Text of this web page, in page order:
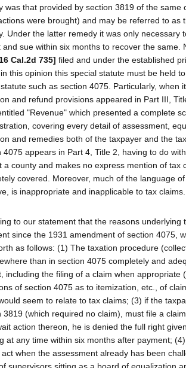
was that provided by section 3819 of the same
were brought) and may be referred to as
Under the latter remedy it was only necessary
and sue within six months to recover the same.
Cal.2d 735] filed and under the established
this opinion this special statute must be held
such as section 4075. Particularly, when
and refund provisions appeared in Part III,
"Revenue" which presented a complete
covering every detail of assessment,
and remedies both of the taxpayer and the
4075 appears in Part 4, Title 2, having to do
a county and makes no express mention of tax
covered. Moreover, much of the language
is inappropriate and inapplicable to tax claims.
to our statement that the reasons underlying
since the 1931 amendment of section 4075,
as follows: (1) The taxation procedure
than in section 4075 completely and
including the filing of a claim when appropriate
of section 4075 as to itemization, etc., of
seem to relate to tax claims; (3) if the
3819 (which required no claim), must file a
action thereon, he is denied the full right
at any time within six months after payment;
when the assessment already has been